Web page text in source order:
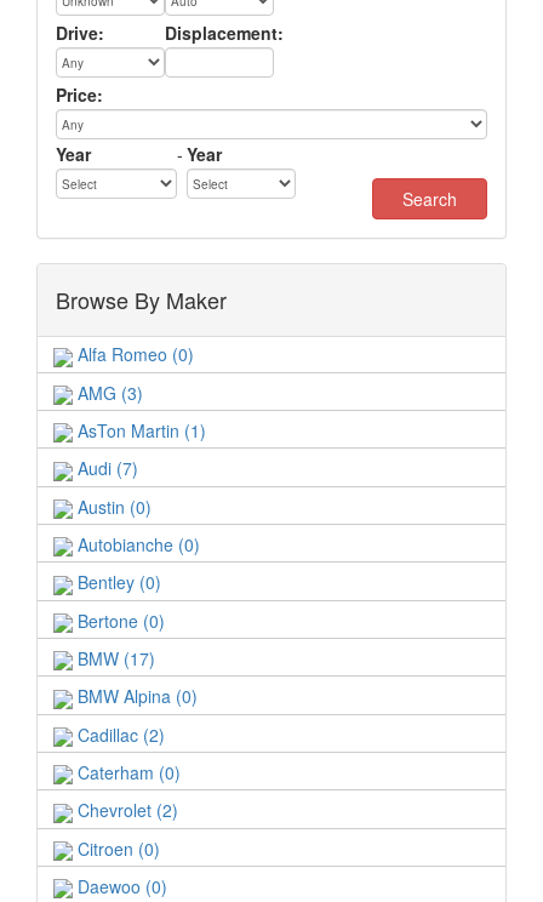
Drive: Displacement:
Price:
Year - Year
Browse By Maker
Alfa Romeo (0)
AMG (3)
AsTon Martin (1)
Audi (7)
Austin (0)
Autobianche (0)
Bentley (0)
Bertone (0)
BMW (17)
BMW Alpina (0)
Cadillac (2)
Caterham (0)
Chevrolet (2)
Citroen (0)
Daewoo (0)